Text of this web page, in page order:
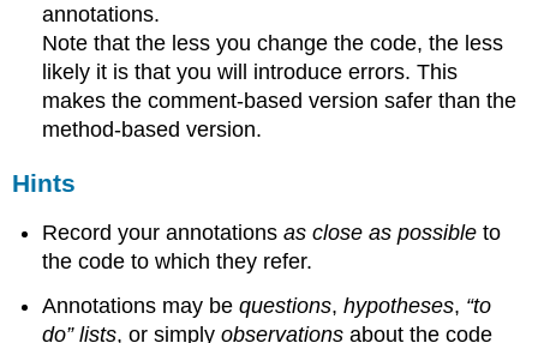
annotations.
Note that the less you change the code, the less
likely it is that you will introduce errors. This
makes the comment-based version safer than the
method-based version.
Hints
Record your annotationsas close as possibleto
the code to which they refer.
Annotations may bequestions,hypotheses, “to
do” lists, or simplyobservationsabout the code